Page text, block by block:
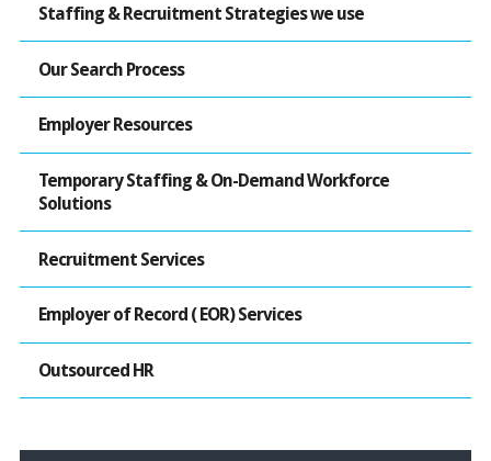
Staffing & Recruitment Strategies we use
Our Search Process
Employer Resources
Temporary Staffing & On-Demand Workforce
Solutions
Recruitment Services
Employer of Record ( EOR) Services
Outsourced HR